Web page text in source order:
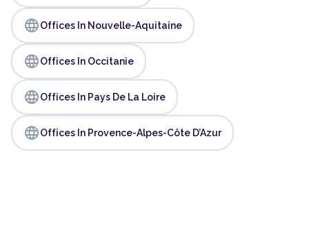
languageOffices In Nouvelle-Aquitaine
languageOffices In Occitanie
languageOffices In Pays De La Loire
languageOffices In Provence-Alpes-Côte D’Azur